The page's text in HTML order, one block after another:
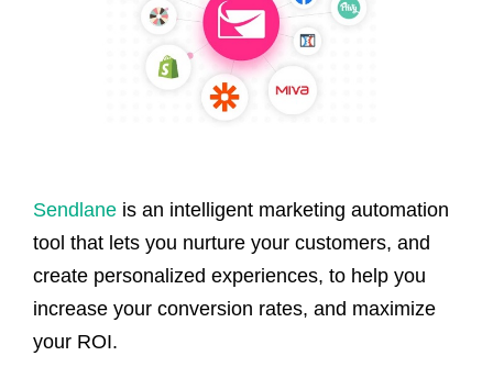
Sendlane is an intelligent marketing automation
tool that lets you nurture your customers, and
create personalized experiences, to help you
increase your conversion rates, and maximize
your ROI.